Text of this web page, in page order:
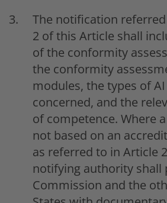
The notification
2 of this Article shall
of the conformity
the conformity
modules, the types of
concerned, and the
of competence. Where
not based on an
as referred to in Article
notifying authority shall
Commission and the